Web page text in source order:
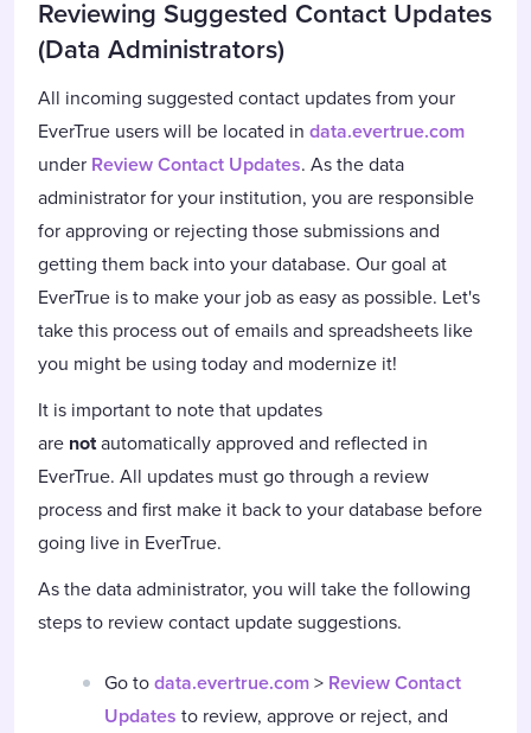
Reviewing Suggested Contact Updates
(Data Administrators)
All incoming suggested contact updates from your
EverTrue users will be located in data.evertrue.com
under Review Contact Updates. As the data
administrator for your institution, you are responsible
for approving or rejecting those submissions and
getting them back into your database. Our goal at
EverTrue is to make your job as easy as possible. Let's
take this process out of emails and spreadsheets like
you might be using today and modernize it!
It is important to note that updates
are notautomatically approved and reflected in
EverTrue. All updates must go through a review
process and first make it back to your database before
going live in EverTrue.
As the data administrator, you will take the following
steps to review contact update suggestions.
Go todata.evertrue.com> Review Contact
Updates to review, approve or reject, and